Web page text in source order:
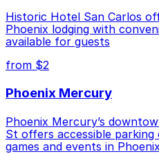
Historic Hotel San Carlos
Phoenix lodging with
available for guests
from $2
Phoenix Mercury
Phoenix Mercury’s
St offers accessible
games and events in